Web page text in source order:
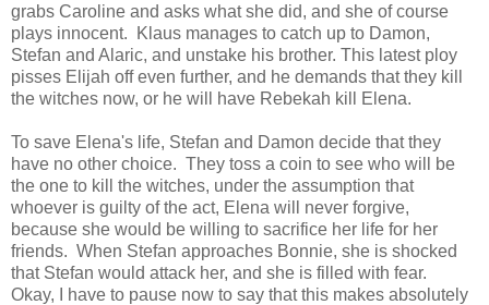
grabs Caroline and asks what she did, and she of course
plays innocent. Klaus manages to catch up to Damon,
Stefan and Alaric, and unstake his brother. This latest ploy
pisses Elijah off even further, and he demands that they kill
the witches now, or he will have Rebekah kill Elena.
To save Elena's life, Stefan and Damon decide that they
have no other choice. They toss a coin to see who will be
the one to kill the witches, under the assumption that
whoever is guilty of the act, Elena will never forgive,
because she would be willing to sacrifice her life for her
friends. When Stefan approaches Bonnie, she is shocked
that Stefan would attack her, and she is filled with fear.
Okay, I have to pause now to say that this makes absolutely